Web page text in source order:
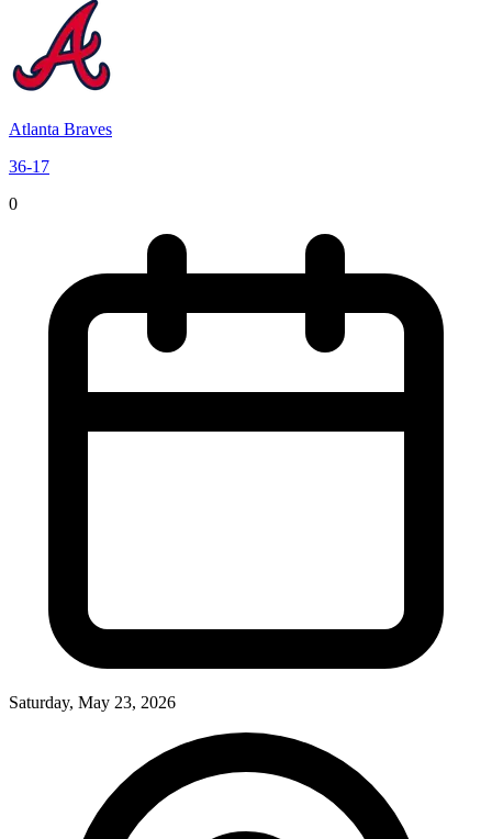
Atlanta Braves
36-17
0
Saturday, May 23, 2026